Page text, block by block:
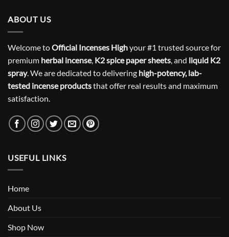
ABOUT US
Welcome toOfficial Incenses Highyour #1 trusted source for
premium herbal incense, K2 spice paper sheets , and liquid K2
spray. We are dedicated to delivering high-potency, lab-
tested incense productsthat offer real results and maximum
satisfaction.
USEFUL LINKS
Home
About Us
Shop Now